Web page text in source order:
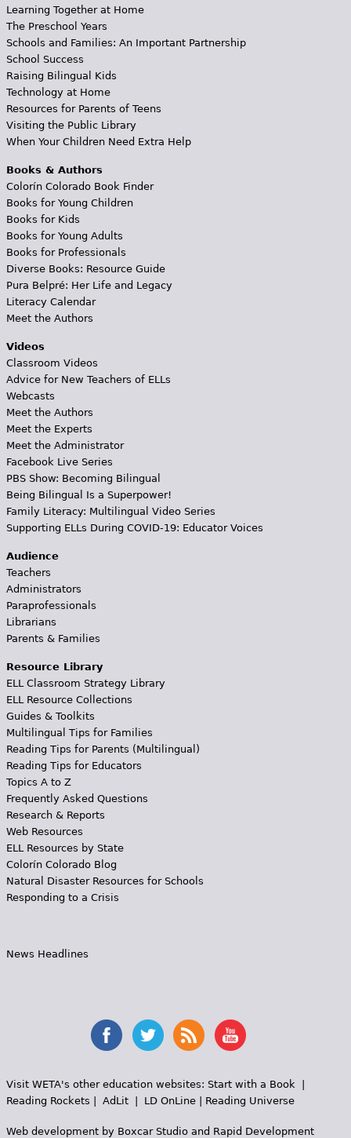
Learning Together at Home
The Preschool Years
Schools and Families: An Important Partnership
School Success
Raising Bilingual Kids
Technology at Home
Resources for Parents of Teens
Visiting the Public Library
When Your Children Need Extra Help
Books & Authors
Colorín Colorado Book Finder
Books for Young Children
Books for Kids
Books for Young Adults
Books for Professionals
Diverse Books: Resource Guide
Pura Belpré: Her Life and Legacy
Literacy Calendar
Meet the Authors
Videos
Classroom Videos
Advice for New Teachers of ELLs
Webcasts
Meet the Authors
Meet the Experts
Meet the Administrator
Facebook Live Series
PBS Show: Becoming Bilingual
Being Bilingual Is a Superpower!
Family Literacy: Multilingual Video Series
Supporting ELLs During COVID-19: Educator Voices
Audience
Teachers
Administrators
Paraprofessionals
Librarians
Parents & Families
Resource Library
ELL Classroom Strategy Library
ELL Resource Collections
Guides & Toolkits
Multilingual Tips for Families
Reading Tips for Parents (Multilingual)
Reading Tips for Educators
Topics A to Z
Frequently Asked Questions
Research & Reports
Web Resources
ELL Resources by State
Colorín Colorado Blog
Natural Disaster Resources for Schools
Responding to a Crisis
News Headlines
Visit WETA's other education websites: Start with a Book |
Reading Rockets | AdLit| LD OnLine| Reading Universe
Web development by Boxcar Studioand Rapid Development